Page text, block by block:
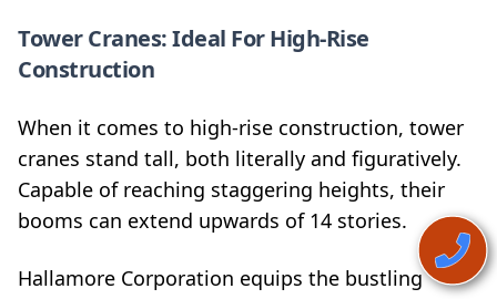
Tower Cranes: Ideal For High-Rise
Construction
When it comes to high-rise construction, tower
cranes stand tall, both literally and figuratively.
Capable of reaching staggering heights, their
booms can extend upwards of 14 stories.
Hallamore Corporation equips the bustling